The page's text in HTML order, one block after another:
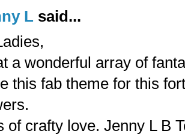
L said...
a wonderful array of
this fab theme for this
of crafty love. Jenny L B